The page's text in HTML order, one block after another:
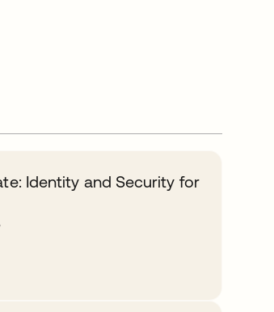
Identity and Security for